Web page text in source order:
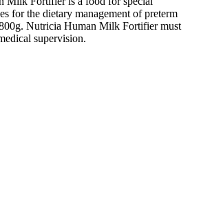
for the dietary management of preterm
Nutricia Human Milk Fortifier must
supervision.